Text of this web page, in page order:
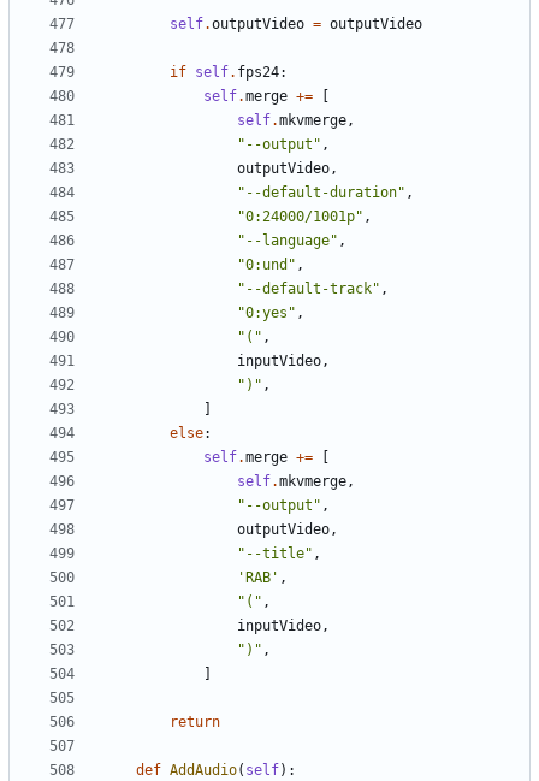
self.outputVideo = outputVideo
if self. fps24:
self.merge +=
self.mkvmerge,
"--output" ,
outputVideo,
"--default-duration" ,
"0:24000/1001p" ,
"--language" ,
"0:und" ,
"--default-track" ,
"0:yes" ,
"(" ,
inputVideo,
")" ,
else:
self.merge +=
self.mkvmerge,
"--output" ,
outputVideo,
"--title" ,
'RAB' ,
"(" ,
inputVideo,
")" ,
return
def AddAudio( self):